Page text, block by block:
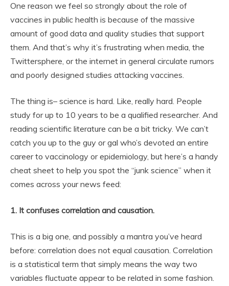
One reason we feel so strongly about the role of
vaccines in public health is because of the massive
amount of good data and quality studies that support
them. And that’s why it’s frustrating when media, the
Twittersphere, or the internet in general circulate rumors
and poorly designed studies attacking vaccines.
The thing is– science is hard. Like, really hard. People
study for up to 10 years to be a qualified researcher. And
reading scientific literature can be a bit tricky. We can’t
catch you up to the guy or gal who’s devoted an entire
career to vaccinology or epidemiology, but here’s a handy
cheat sheet to help you spot the “junk science” when it
comes across your news feed:
1. It confuses correlation and causation.
This is a big one, and possibly a mantra you’ve heard
before: correlation does not equal causation. Correlation
is a statistical term that simply means the way two
variables fluctuate appear to be related in some fashion.